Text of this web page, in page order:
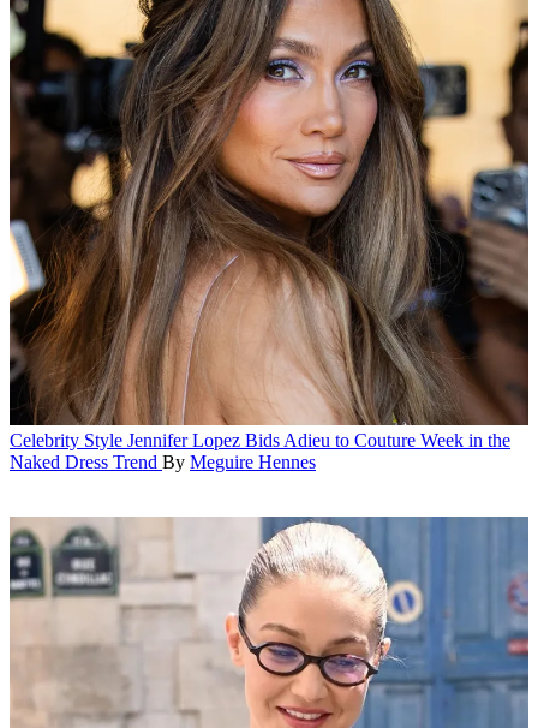
Celebrity Style Jennifer Lopez Bids Adieu to Couture Week in the
Naked Dress Trend By Meguire Hennes